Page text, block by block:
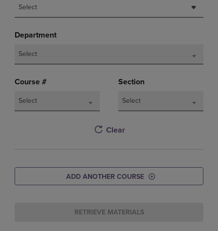
Select
Department
Select
Course #
Select
Section
Select
Clear
ADD ANOTHER COURSE
RETRIEVE MATERIALS